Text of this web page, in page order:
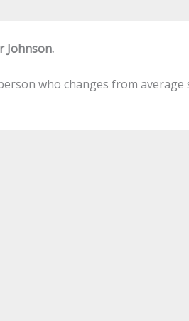
Johnson.
who changes from